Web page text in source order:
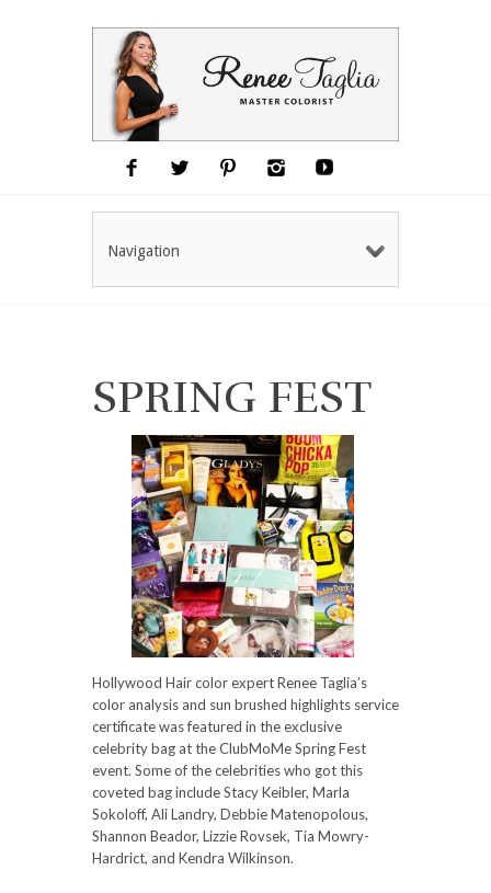
Navigation
SPRING FEST
Hollywood Hair color expert Renee Taglia’s
color analysis and sun brushed highlights service
certificate was featured in the exclusive
celebrity bag at the ClubMoMe Spring Fest
event. Some of the celebrities who got this
coveted bag include Stacy Keibler, Marla
Sokoloff, Ali Landry, Debbie Matenopolous,
Shannon Beador, Lizzie Rovsek, Tia Mowry-
Hardrict, and Kendra Wilkinson.